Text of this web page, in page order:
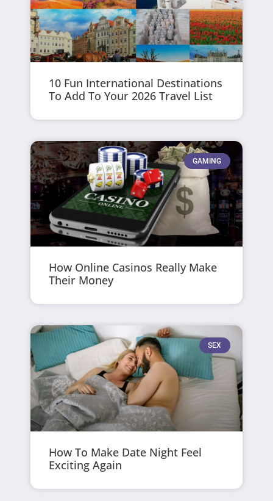
10 Fun International Destinations
To Add To Your 2026 Travel List
GAMING
How Online Casinos Really Make
Their Money
SEX
How To Make Date Night Feel
Exciting Again